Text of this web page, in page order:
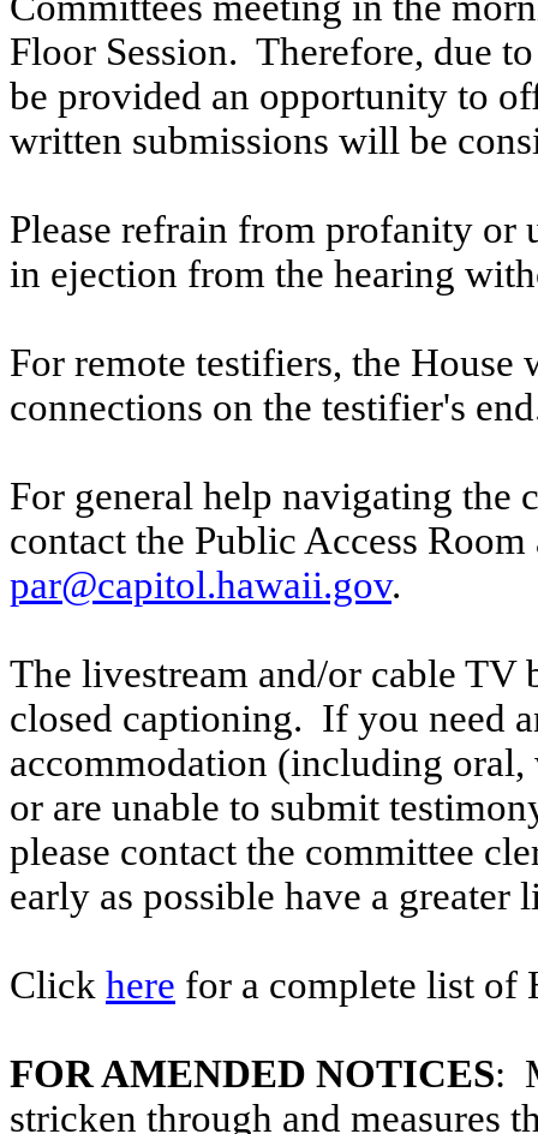
Floor Session. Therefore, due
be provided an opportunity to
written submissions will be
Please refrain from profanity
in ejection from the hearing
For remote testifiers, the
connections on the testifier's
For general help navigating the
contact the Public Access
par@capitol.hawaii.gov.
The livestream and/or cable
closed captioning. If you need
accommodation (including
or are unable to submit
please contact the committee
early as possible have a
Click here for a complete list of
FOR AMENDED NOTICES:
stricken through and measures